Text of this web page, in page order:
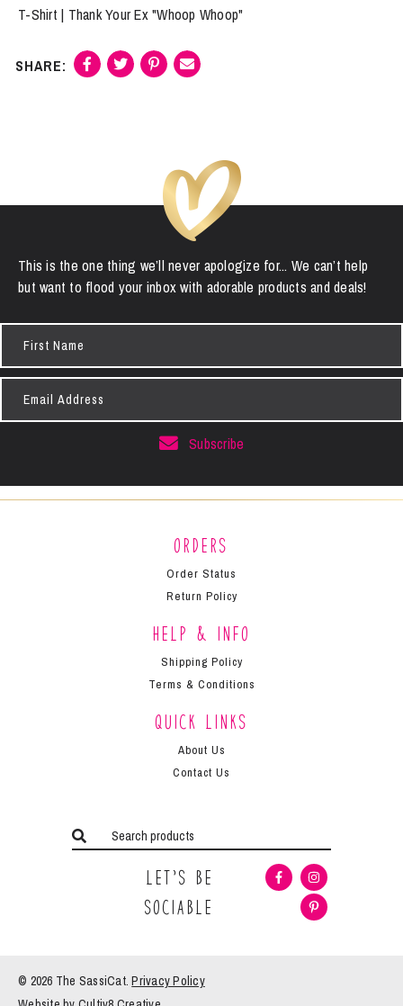
T-Shirt | Thank Your Ex "Whoop Whoop"
This is the one thing we’ll never apologize for... We can’t help
but want to flood your inbox with adorable products and deals!
Name
Address
Subscribe
Orders
Order Status
Return Policy
Help & Info
Shipping Policy
Terms & Conditions
Quick Links
About Us
Contact Us
Let’s Be
Sociable
© 2026 The SassiCat.Privacy Policy